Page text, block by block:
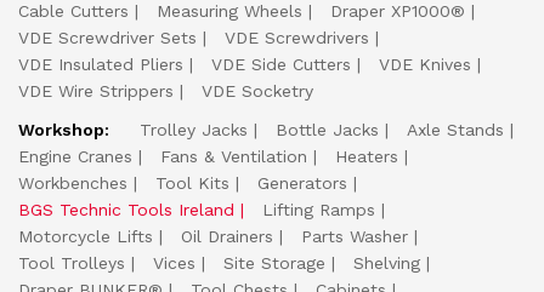
Cable Cutters
Measuring Wheels
Draper XP1000®
VDE Screwdriver Sets
VDE Screwdrivers
VDE Insulated Pliers
VDE Side Cutters
VDE Knives
VDE Wire Strippers
VDE Socketry
Workshop:
Trolley Jacks Bottle Jacks
Axle Stands
Engine Cranes
Fans & Ventilation
Heaters
Workbenches
Tool Kits
Generators
BGS Technic Tools Ireland
Lifting Ramps
Motorcycle Lifts
Oil Drainers
Parts Washer
Tool Trolleys
Vices Site Storage
Shelving